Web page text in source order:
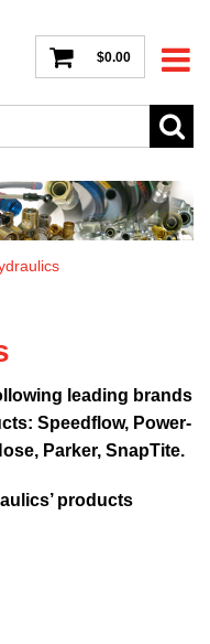
$0.00
leading brands
Speedflow, Power-
Parker, SnapTite.
products